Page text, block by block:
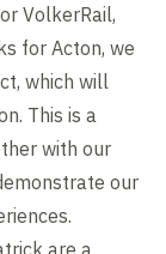
VolkerRail,
for Acton, we
which will
This is a
with our
our